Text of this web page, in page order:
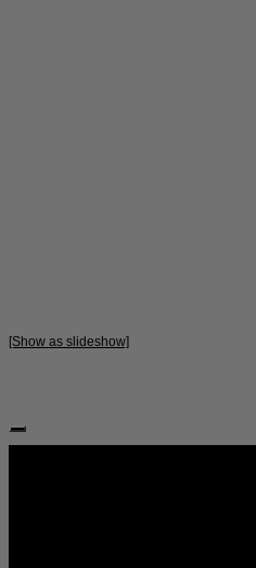
[Show as slideshow]